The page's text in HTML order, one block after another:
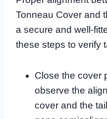
Tonneau Cover and
a secure and well-
these steps to verify
Close the cover
observe the
cover and the